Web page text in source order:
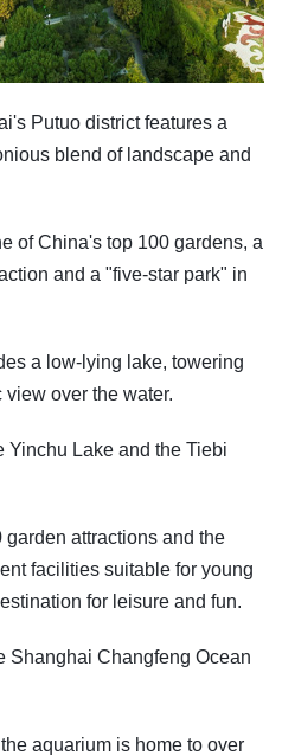
Putuo district features a
blend of landscape and
of China's top 100 gardens, a
and a "five-star park" in
a low-lying lake, towering
over the water.
Yinchu Lake and the Tiebi
attractions and the
facilities suitable for young
for leisure and fun.
Shanghai Changfeng Ocean
aquarium is home to over